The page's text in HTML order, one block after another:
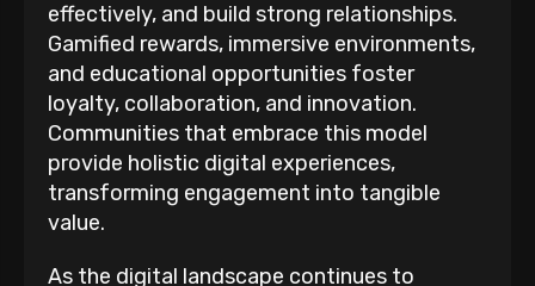
effectively, and build strong relationships.
Gamified rewards, immersive environments,
and educational opportunities foster
loyalty, collaboration, and innovation.
Communities that embrace this model
provide holistic digital experiences,
transforming engagement into tangible
value.
As the digital landscape continues to